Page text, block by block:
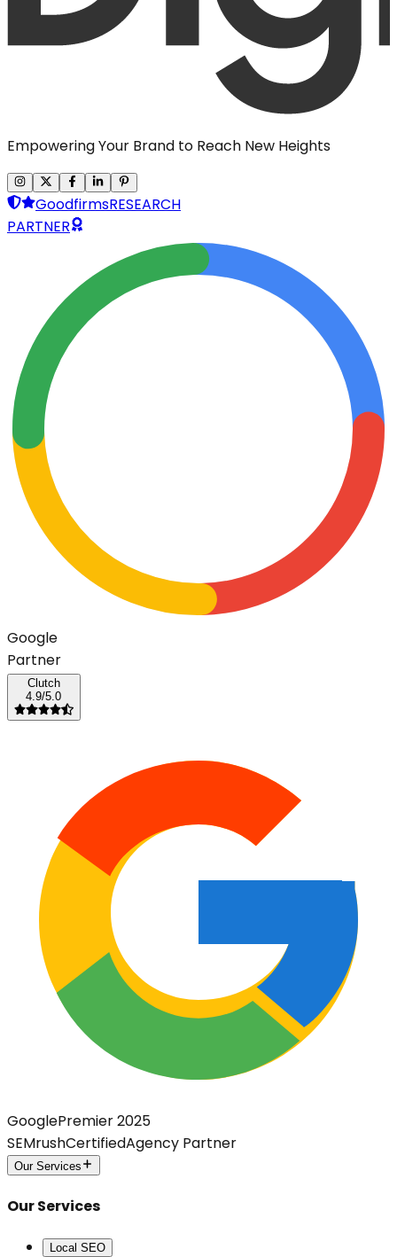
Empowering Your Brand to Reach New Heights
GoodfirmsRESEARCH
PARTNER
Google
Partner
Clutch
4.9/5.0
GooglePremier 2025
SEMrushCertifiedAgency Partner
Our Services
Our Services
Local SEO